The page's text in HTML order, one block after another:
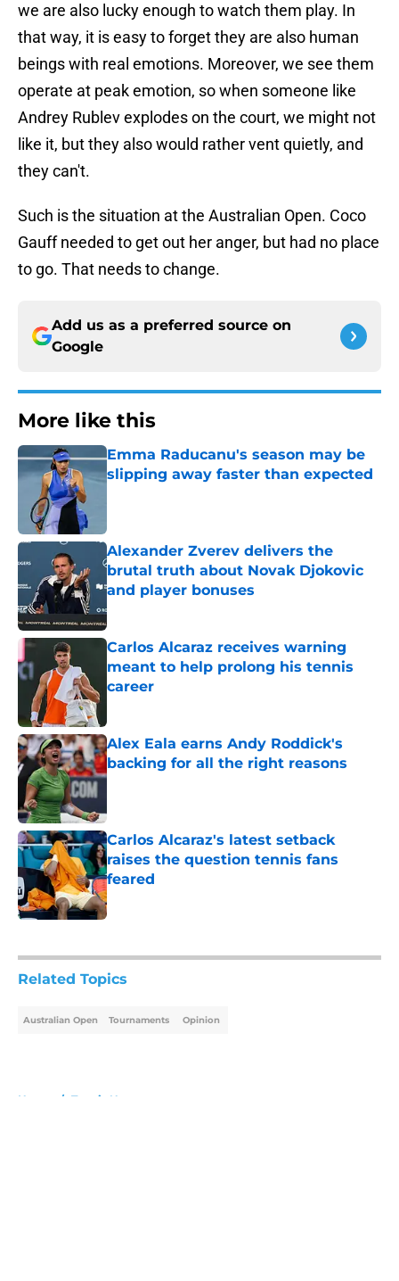
we are also lucky enough to watch them play. In
that way, it is easy to forget they are also human
beings with real emotions. Moreover, we see them
operate at peak emotion, so when someone like
Andrey Rublev explodes on the court, we might not
like it, but they also would rather vent quietly, and
they can't.
Such is the situation at the Australian Open. Coco
Gauff needed to get out her anger, but had no place
to go. That needs to change.
Add us as a preferred source on
Google
More like this
Emma Raducanu's season may be
slipping away faster than expected
Alexander Zverev delivers the
brutal truth about Novak Djokovic
and player bonuses
Published by on Invalid Date
Carlos Alcaraz receives warning
meant to help prolong his tennis
career
Alex Eala earns Andy Roddick's
backing for all the right reasons
Published by on Invalid Date
Carlos Alcaraz's latest setback
raises the question tennis fans
feared
Published by on Invalid Date
Related Topics
Australian Open Tournaments Opinion
Home / Tennis News